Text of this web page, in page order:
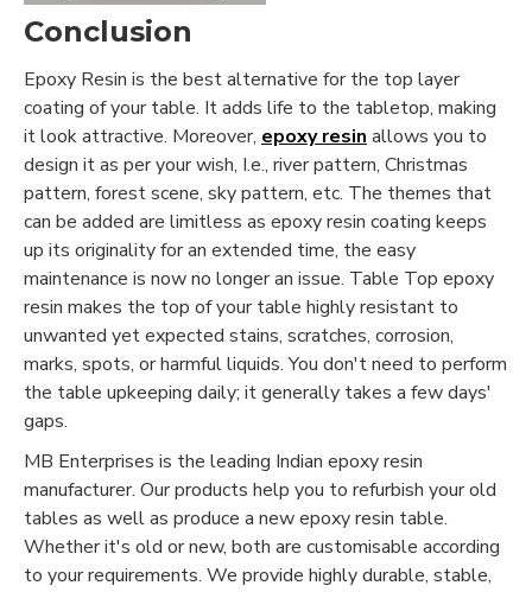
Conclusion
Epoxy Resin is the best alternative for the top layer
coating of your table. It adds life to the tabletop, making
it look attractive. Moreover, epoxy resin allows you to
design it as per your wish, I.e., river pattern, Christmas
pattern, forest scene, sky pattern, etc. The themes that
can be added are limitless as epoxy resin coating keeps
up its originality for an extended time, the easy
maintenance is now no longer an issue. Table Top epoxy
resin makes the top of your table highly resistant to
unwanted yet expected stains, scratches, corrosion,
marks, spots, or harmful liquids. You don't need to perform
the table upkeeping daily; it generally takes a few days'
gaps.
MB Enterprises is the leading Indian epoxy resin
manufacturer. Our products help you to refurbish your old
tables as well as produce a new epoxy resin table.
Whether it's old or new, both are customisable according
to your requirements. We provide highly durable, stable,